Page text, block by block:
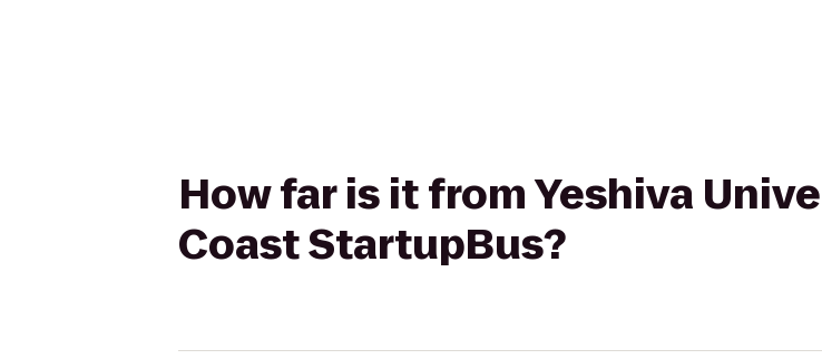
How far is it from Yeshiva
Coast StartupBus?